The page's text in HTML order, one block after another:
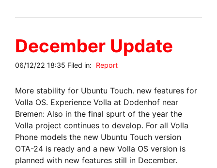
December Update
06/12/22 18:35 Filed in: Report
More stability for Ubuntu Touch. new features for
Volla OS. Experience Volla at Dodenhof near
Bremen: Also in the final spurt of the year the
Volla project continues to develop. For all Volla
Phone models the new Ubuntu Touch version
OTA-24 is ready and a new Volla OS version is
planned with new features still in December.